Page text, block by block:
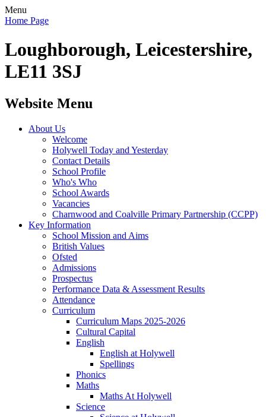
Menu
Home Page
Loughborough, Leicestershire,
LE11 3SJ
Website Menu
About Us
Welcome
Holywell Today and Yesterday
Contact Details
School Profile
Who's Who
School Awards
Vacancies
Charnwood and Coalville Primary Partnership (CCPP)
Key Information
School Mission and Aims
British Values
Ofsted
Admissions
Prospectus
Performance Data & Assessment Results
Attendance
Curriculum
Curriculum Maps 2025-2026
Cultural Capital
English
English at Holywell
Spellings
Phonics
Maths
Maths At Holywell
Science